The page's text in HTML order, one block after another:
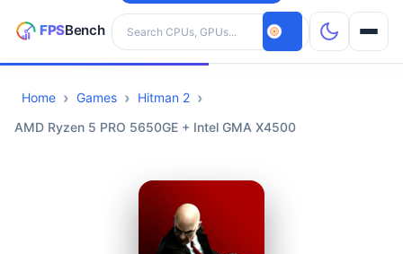
Search hardware
CPUs
Home Games
Hitman 2
AMD Ryzen 5 PRO 5650GE + Intel GMA X4500